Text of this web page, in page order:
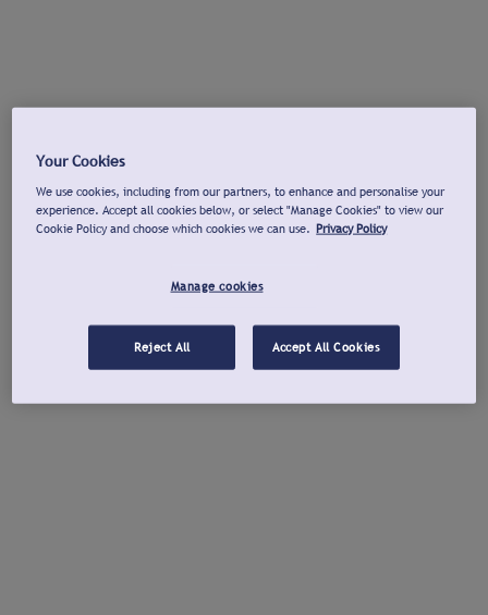
Your Cookies
We use cookies, including from our partners, to enhance and personalise your
experience. Accept all cookies below, or select "Manage Cookies" to view our
Cookie Policy and choose which cookies we can use. Privacy Policy
Manage cookies
Reject All Accept All Cookies